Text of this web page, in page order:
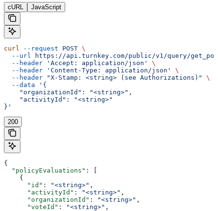
cURL JavaScript
curl --request POST \
  --url
https://api.turnkey.com/public/v1/query/
  --header
'Accept: application/json'
\
  --header
'Content-Type: application/json'
\
  --header
"X-Stamp: <string> (see Authorizations)"
\
  --data
'{
    "organizationId": "<string>",
    "activityId": "<string>"
}'
200
{
  "policyEvaluations"
: [
    {
      "id"
: "<string>" ,
      "activityId"
: "<string>" ,
      "organizationId"
: "<string>" ,
      "voteId"
: "<string>" ,